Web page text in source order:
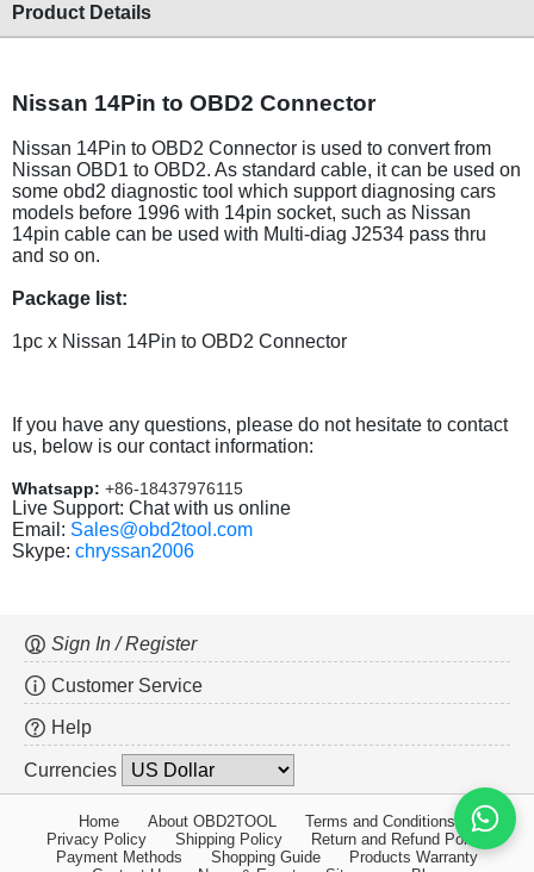
Product Details
Nissan 14Pin to OBD2 Connector
Nissan 14Pin to OBD2 Connector is used to convert from
Nissan OBD1 to OBD2. As standard cable, it can be used on
some obd2 diagnostic tool which support diagnosing cars
models before 1996 with 14pin socket, such as Nissan
14pin cable can be used with Multi-diag J2534 pass thru
and so on.
Package list:
1pc x Nissan 14Pin to OBD2 Connector
If you have any questions, please do not hesitate to contact
us, below is our contact information:
Whatsapp: +86-18437976115
Live Support: Chat with us online
Email: Sales@obd2tool.com
Skype: chryssan2006
Sign In / Register
Customer Service
Help
Currencies
Home About OBD2TOOL
Terms and Conditions
Privacy Policy
Shipping Policy
Return and Refund Policy
Payment Methods
Shopping Guide
Products Warranty